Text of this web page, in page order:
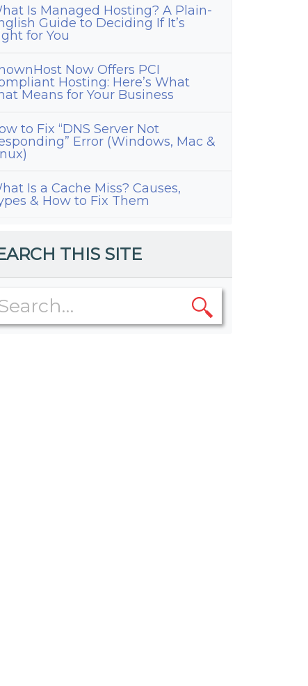
Is Managed Hosting? A Plain-
Guide to Deciding If It’s
for You
Now Offers PCI
Hosting: Here’s What
Means for Your Business
to Fix “DNS Server Not
Error (Windows, Mac &
Is a Cache Miss? Causes,
& How to Fix Them
THIS SITE